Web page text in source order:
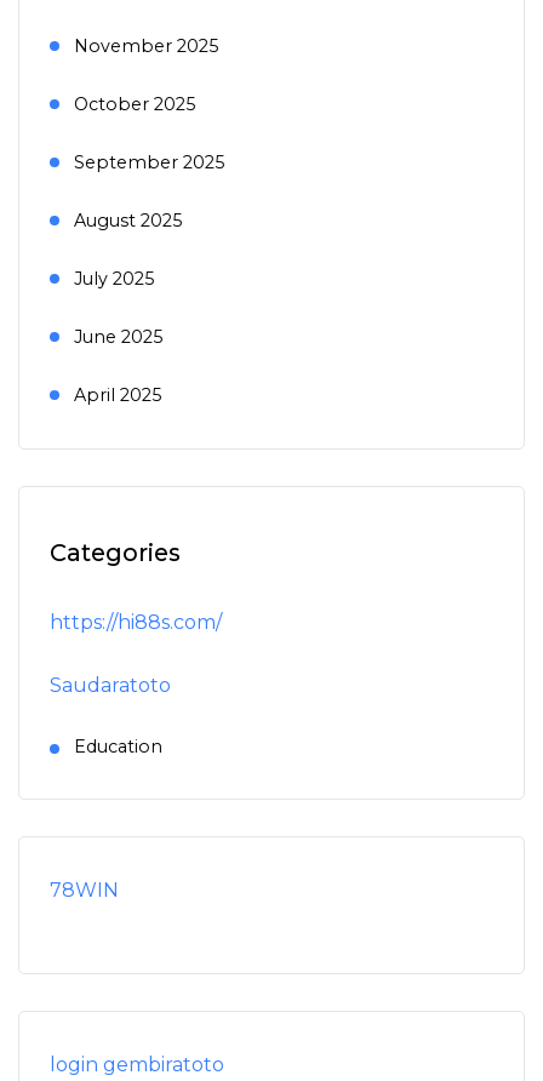
November 2025
October 2025
September 2025
August 2025
July 2025
June 2025
April 2025
Categories
https://hi88s.com/
Saudaratoto
Education
78WIN
login gembiratoto